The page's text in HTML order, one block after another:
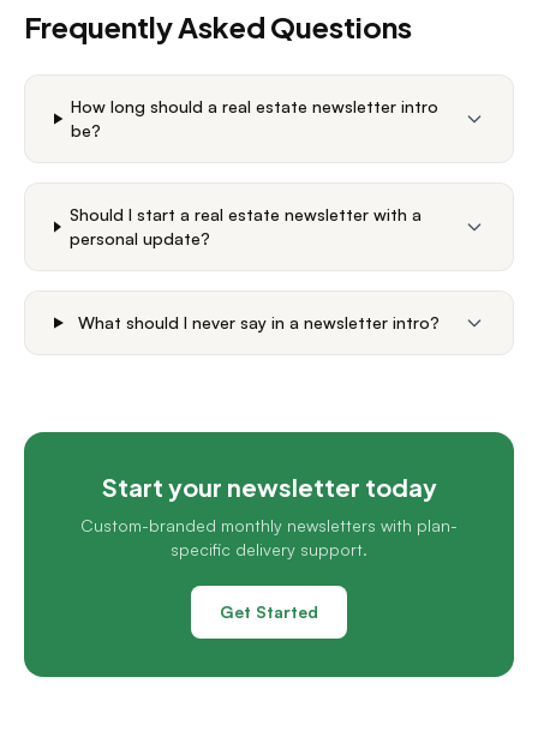
Frequently Asked Questions
How long should a real estate newsletter intro
be?
Should I start a real estate newsletter with a
personal update?
What should I never say in a newsletter intro?
Start your newsletter today
Custom-branded monthly newsletters with plan-
specific delivery support.
Get Started